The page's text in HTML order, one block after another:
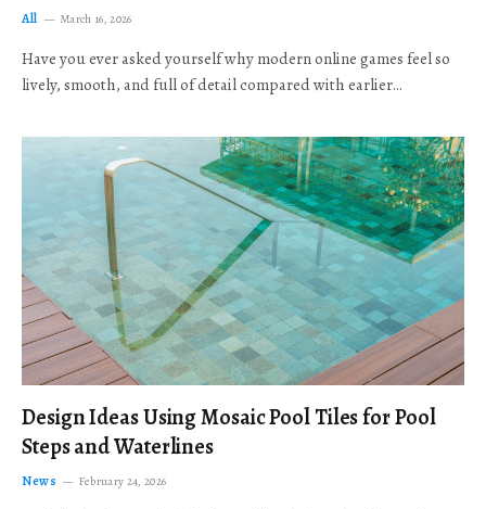
All March 16, 2026
Have you ever asked yourself why modern online games feel so
lively, smooth, and full of detail compared with earlier…
Design Ideas Using Mosaic Pool Tiles for Pool
Steps and Waterlines
News February 24, 2026